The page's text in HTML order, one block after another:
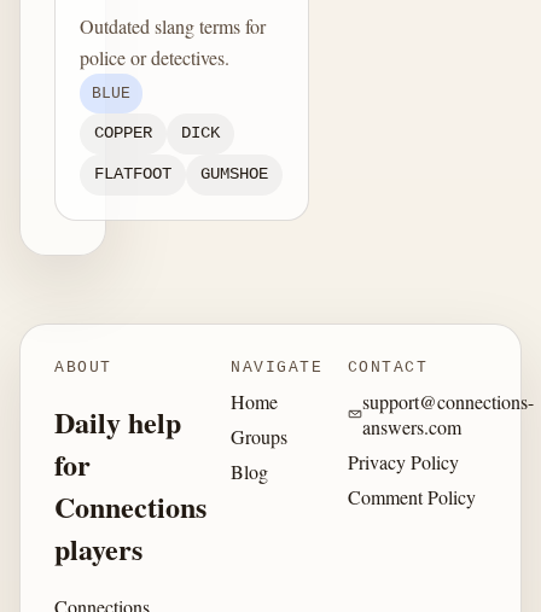
Outdated slang terms for
police or detectives.
BLUE
COPPER DICK
FLATFOOT GUMSHOE
ABOUT
Daily help
for
Connections
players
Connections
NAVIGATE
Home
Groups
Blog
CONTACT
support@connections-
answers.com
Privacy Policy
Comment Policy